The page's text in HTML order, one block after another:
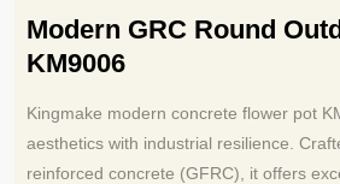
Modern GRC Round
KM9006
Kingmake modern concrete flower pot
aesthetics with industrial resilience.
reinforced concrete (GFRC), it offers